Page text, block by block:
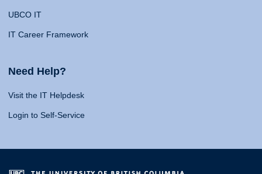
UBCO IT
IT Career Framework
Need Help?
Visit the IT Helpdesk
Login to Self-Service